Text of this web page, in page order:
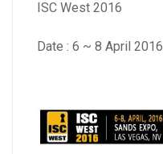
ISC West 2016
Date : 6 ~ 8 April 2016